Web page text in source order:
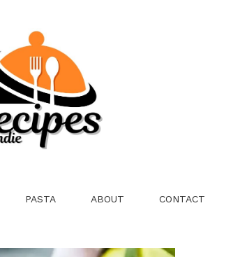
PASTA ABOUT CONTACT